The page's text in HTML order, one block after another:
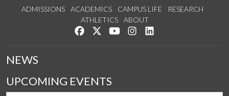
ADMISSIONS ACADEMICS CAMPUS LIFE
RESEARCH
ATHLETICS
ABOUT
Like us on Facebook
Follow us on Twitter
Watch us on YouTube
See us on Instagram
NEWS
UPCOMING EVENTS